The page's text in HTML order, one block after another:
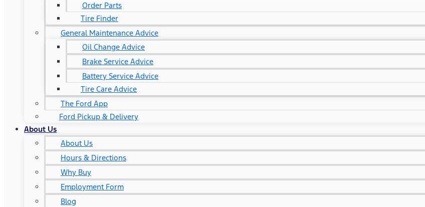
Order Parts
Tire Finder
General Maintenance Advice
Oil Change Advice
Brake Service Advice
Battery Service Advice
Tire Care Advice
The Ford App
Ford Pickup & Delivery
About Us
About Us
Hours & Directions
Why Buy
Employment Form
Blog